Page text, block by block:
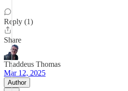
Reply (1)
Share
Thaddeus Thomas
Mar 12, 2025
Author